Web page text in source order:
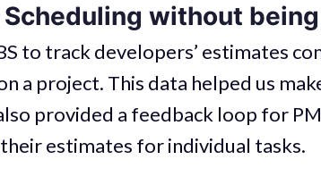
without being
to track developers’ estimates
a project. This data helped us
provided a feedback loop for
estimates for individual tasks.